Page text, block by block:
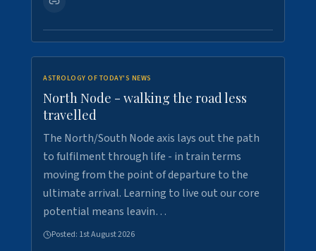
ASTROLOGY OF TODAY'S NEWS
North Node - walking the road less
travelled
The North/South Node axis lays out the path
to fulfilment through life - in train terms
moving from the point of departure to the
ultimate arrival. Learning to live out our core
potential means leavin…
Posted: 1st August 2026